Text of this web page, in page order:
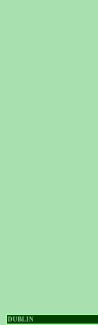
DUBLIN